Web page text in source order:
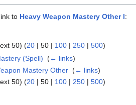
to Heavy Weapon Mastery Other I:
50) (20 | 50 | 100 | 250 | 500)
(Spell) ‎(← links)
Mastery Other ‎(← links)
50) (20 | 50 | 100 | 250 | 500)